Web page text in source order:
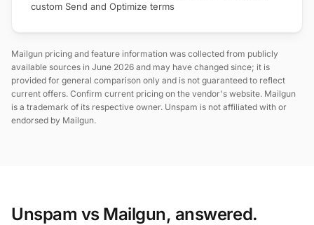
custom Send and Optimize terms
Mailgun pricing and feature information was collected from publicly
available sources in June 2026 and may have changed since; it is
provided for general comparison only and is not guaranteed to reflect
current offers. Confirm current pricing on the vendor's website. Mailgun
is a trademark of its respective owner. Unspam is not affiliated with or
endorsed by Mailgun.
Unspam vs Mailgun, answered.